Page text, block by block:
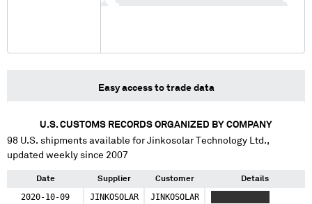
Easy access to trade data
U.S. CUSTOMS RECORDS ORGANIZED BY COMPANY
98 U.S. shipments available forJinkosolar Technology Ltd.,
updated weekly since 2007
Date Supplier Customer Details
2020-10-09
JINKOSOLAR
JINKOSOLAR